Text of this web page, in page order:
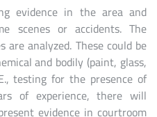
evidence in the area and
scenes or accidents. The
analyzed. These could be
and bodily (paint, glass,
testing for the presence of
of experience, there will
evidence in courtroom